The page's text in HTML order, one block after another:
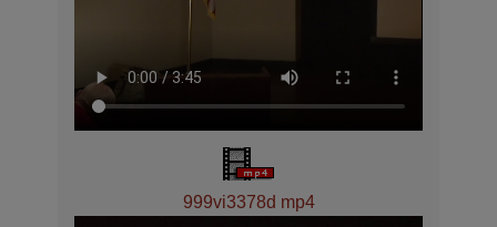
999vi3378d mp4